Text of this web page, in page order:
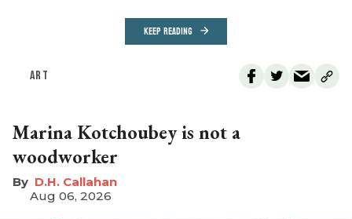
KEEP READING
ART
Marina Kotchoubey is not a
woodworker
D.H. Callahan
Aug 06, 2026